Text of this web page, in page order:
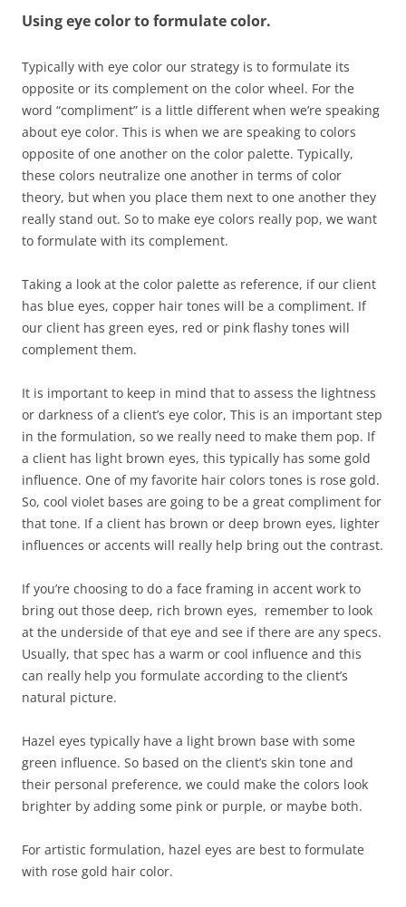
Using eye color to formulate color.
Typically with eye color our strategy is to formulate its
opposite or its complement on the color wheel. For the
word “compliment” is a little different when we’re speaking
about eye color. This is when we are speaking to colors
opposite of one another on the color palette. Typically,
these colors neutralize one another in terms of color
theory, but when you place them next to one another they
really stand out. So to make eye colors really pop, we want
to formulate with its complement.
Taking a look at the color palette as reference, if our client
has blue eyes, copper hair tones will be a compliment. If
our client has green eyes, red or pink flashy tones will
complement them.
It is important to keep in mind that to assess the lightness
or darkness of a client’s eye color, This is an important step
in the formulation, so we really need to make them pop. If
a client has light brown eyes, this typically has some gold
influence. One of my favorite hair colors tones is rose gold.
So, cool violet bases are going to be a great compliment for
that tone. If a client has brown or deep brown eyes, lighter
influences or accents will really help bring out the contrast.
If you’re choosing to do a face framing in accent work to
bring out those deep, rich brown eyes, remember to look
at the underside of that eye and see if there are any specs.
Usually, that spec has a warm or cool influence and this
can really help you formulate according to the client’s
natural picture.
Hazel eyes typically have a light brown base with some
green influence. So based on the client’s skin tone and
their personal preference, we could make the colors look
brighter by adding some pink or purple, or maybe both.
For artistic formulation, hazel eyes are best to formulate
with rose gold hair color.